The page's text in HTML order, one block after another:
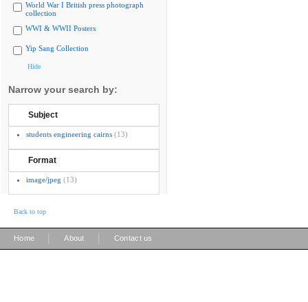
World War I British press photograph
collection
WWI & WWII Posters
Yip Sang Collection
Hide
Narrow your search by:
Subject
students engineering cairns (13)
Format
image/jpeg (13)
Back to top
Home About Contact us